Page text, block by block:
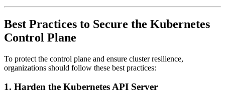
Best Practices to Secure the Kubernetes
Control Plane
To protect the control plane and ensure cluster resilience,
organizations should follow these best practices:
1. Harden the Kubernetes API Server